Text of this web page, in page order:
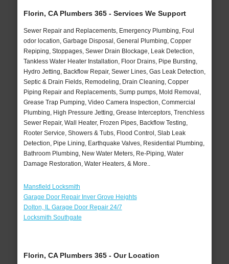
Florin, CA Plumbers 365 - Services We Support
Sewer Repair and Replacements, Emergency Plumbing, Foul
odor location, Garbage Disposal, General Plumbing, Copper
Repiping, Stoppages, Sewer Drain Blockage, Leak Detection,
Tankless Water Heater Installation, Floor Drains, Pipe Bursting,
Hydro Jetting, Backflow Repair, Sewer Lines, Gas Leak Detection,
Septic & Drain Fields, Remodeling, Drain Cleaning, Copper
Piping Repair and Replacements, Sump pumps, Mold Removal,
Grease Trap Pumping, Video Camera Inspection, Commercial
Plumbing, High Pressure Jetting, Grease Interceptors, Trenchless
Sewer Repair, Wall Heater, Frozen Pipes, Backflow Testing,
Rooter Service, Showers & Tubs, Flood Control, Slab Leak
Detection, Pipe Lining, Earthquake Valves, Residential Plumbing,
Bathroom Plumbing, New Water Meters, Re-Piping, Water
Damage Restoration, Water Heaters, & More..
Mansfield Locksmith
Garage Door Repair Inver Grove Heights
Dolton, IL Garage Door Repair 24/7
Locksmith Southgate
Florin, CA Plumbers 365 - Our Location